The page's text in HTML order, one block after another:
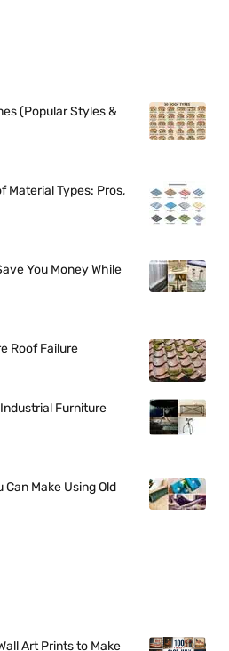
(Popular Styles &
Material Types: Pros,
You Money While
Roof Failure
Furniture
Can Make Using Old
Art Prints to Make